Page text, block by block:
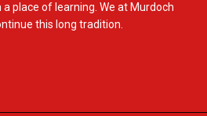
place of learning. We at Murdoch
this long tradition.